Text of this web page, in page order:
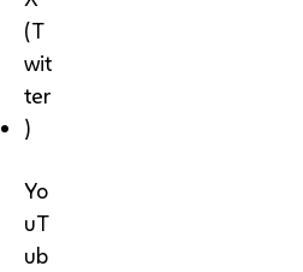
(T
wit
ter
)
Yo
uT
ub